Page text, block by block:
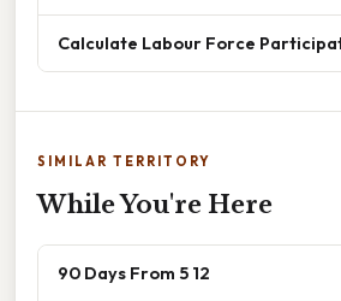
Calculate Labour Force
SIMILAR TERRITORY
While You're Here
90 Days From 5 12